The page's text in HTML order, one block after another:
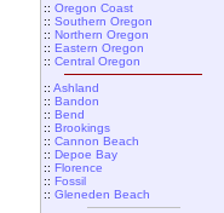
:: Oregon Coast
:: Southern Oregon
:: Northern Oregon
:: Eastern Oregon
:: Central Oregon
:: Ashland
:: Bandon
:: Bend
:: Brookings
:: Cannon Beach
:: Depoe Bay
:: Florence
:: Fossil
:: Gleneden Beach